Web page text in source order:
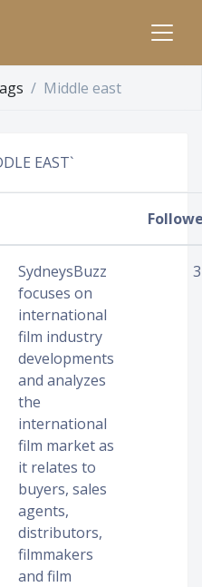
Middle east
EAST`
SydneysBuzz
focuses on
international
film industry
developments
and analyzes
the
international
film market as
it relates to
buyers, sales
agents,
distributors,
filmmakers
and film